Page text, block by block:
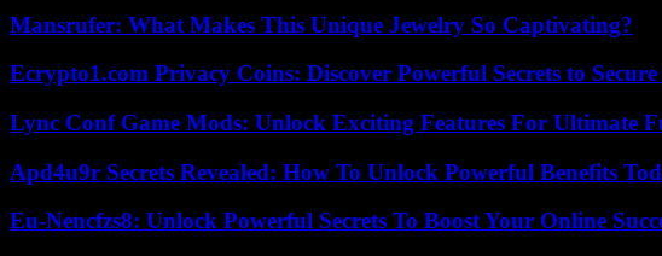
Mansrufer: What Makes This Unique Jewelry So Captivating?
Ecrypto1.com Privacy Coins: Discover Powerful Secrets to
Lync Conf Game Mods: Unlock Exciting Features For Ultimate
Apd4u9r Secrets Revealed: How To Unlock Powerful Benefits
Eu-Nencfzs8: Unlock Powerful Secrets To Boost Your Online